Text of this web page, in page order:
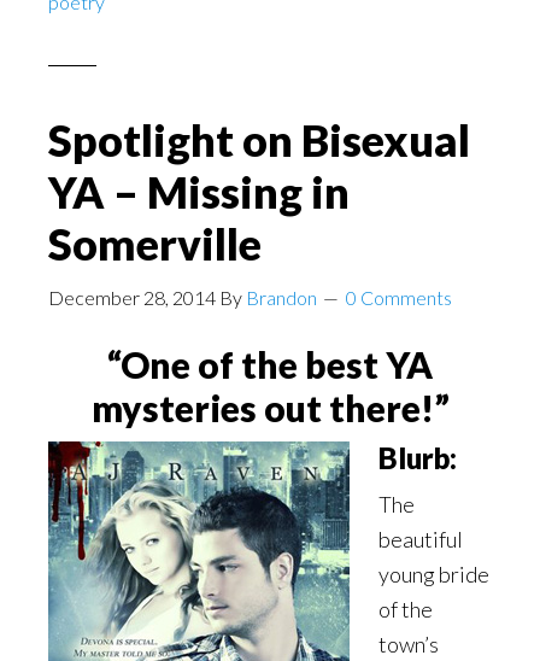
Spotlight on Bisexual
YA – Missing in
Somerville
December 28, 2014 By Brandon 0 Comments
“One of the best YA
mysteries out there!”
Blurb:
The
beautiful
young bride
of the
town’s